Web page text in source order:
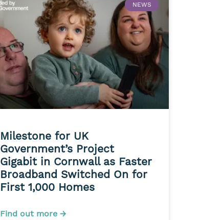
NEWS
Milestone for UK
Government’s Project
Gigabit in Cornwall as Faster
Broadband Switched On for
First 1,000 Homes
Find out more →